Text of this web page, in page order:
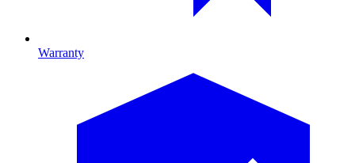
Warranty